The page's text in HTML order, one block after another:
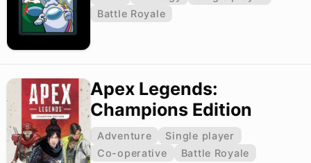
Battle Royale
Apex Legends:
Champions Edition
Adventure
Single player
Co-operative
Battle Royale